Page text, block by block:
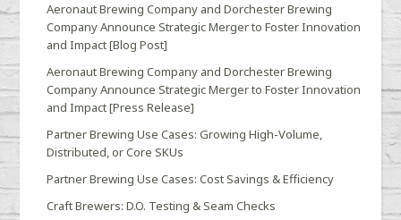
Aeronaut Brewing Company and Dorchester Brewing
Company Announce Strategic Merger to Foster Innovation
and Impact [Blog Post]
Aeronaut Brewing Company and Dorchester Brewing
Company Announce Strategic Merger to Foster Innovation
and Impact [Press Release]
Partner Brewing Use Cases: Growing High-Volume,
Distributed, or Core SKUs
Partner Brewing Use Cases: Cost Savings & Efficiency
Craft Brewers: D.O. Testing & Seam Checks